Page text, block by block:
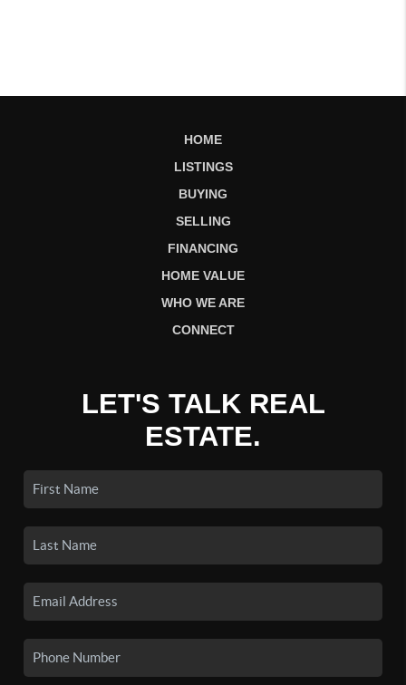
HOME
LISTINGS
BUYING
SELLING
FINANCING
HOME VALUE
WHO WE ARE
CONNECT
LET'S TALK REAL
ESTATE.